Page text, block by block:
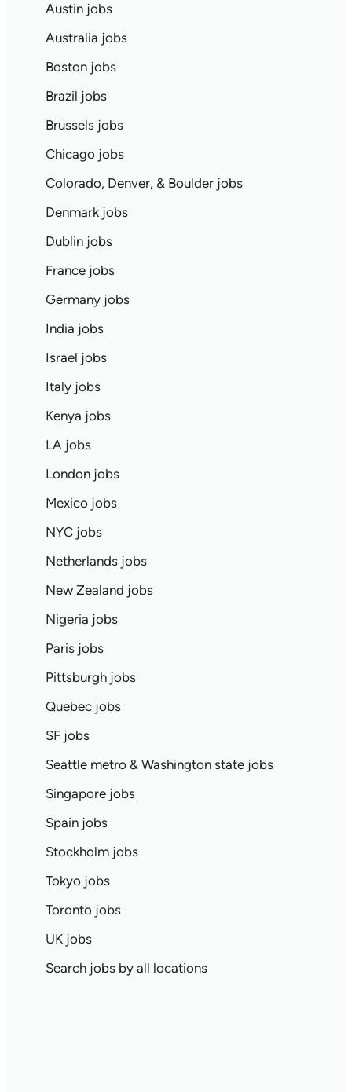
Austin jobs
Australia jobs
Boston jobs
Brazil jobs
Brussels jobs
Chicago jobs
Colorado, Denver, & Boulder jobs
Denmark jobs
Dublin jobs
France jobs
Germany jobs
India jobs
Israel jobs
Italy jobs
Kenya jobs
LA jobs
London jobs
Mexico jobs
NYC jobs
Netherlands jobs
New Zealand jobs
Nigeria jobs
Paris jobs
Pittsburgh jobs
Quebec jobs
SF jobs
Seattle metro & Washington state jobs
Singapore jobs
Spain jobs
Stockholm jobs
Tokyo jobs
Toronto jobs
UK jobs
Search jobs by all locations